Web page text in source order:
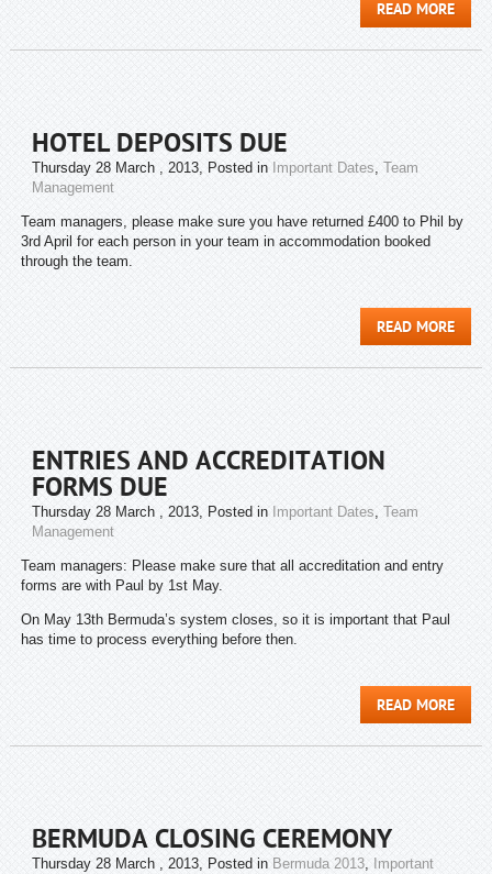
READ MORE
HOTEL DEPOSITS DUE
Thursday 28 March , 2013, Posted in Important Dates, Team
Management
Team managers, please make sure you have returned £400 to Phil by
3rd April for each person in your team in accommodation booked
through the team.
READ MORE
ENTRIES AND ACCREDITATION
FORMS DUE
Thursday 28 March , 2013, Posted in Important Dates, Team
Management
Team managers: Please make sure that all accreditation and entry
forms are with Paul by 1st May.
On May 13th Bermuda’s system closes, so it is important that Paul
has time to process everything before then.
READ MORE
BERMUDA CLOSING CEREMONY
Thursday 28 March , 2013, Posted in Bermuda 2013,
Important